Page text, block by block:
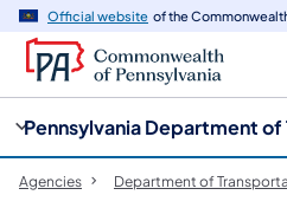
Official website of the
Pennsylvania Department
Agencies Department of